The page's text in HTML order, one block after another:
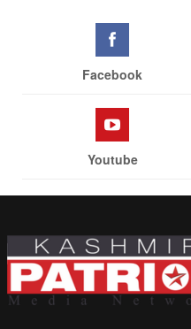
Facebook
Youtube